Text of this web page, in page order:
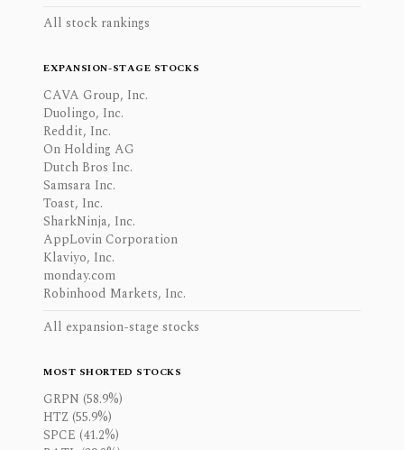
All stock rankings
EXPANSION-STAGE STOCKS
CAVA Group, Inc.
Duolingo, Inc.
Reddit, Inc.
On Holding AG
Dutch Bros Inc.
Samsara Inc.
Toast, Inc.
SharkNinja, Inc.
AppLovin Corporation
Klaviyo, Inc.
monday.com
Robinhood Markets, Inc.
All expansion-stage stocks
MOST SHORTED STOCKS
GRPN (58.9%)
HTZ (55.9%)
SPCE (41.2%)